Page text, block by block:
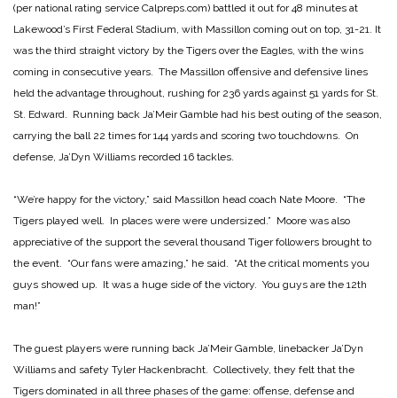
(per national rating service Calpreps.com) battled it out for 48 minutes at
Lakewood’s First Federal Stadium, with Massillon coming out on top, 31-21. It
was the third straight victory by the Tigers over the Eagles, with the wins
coming in consecutive years. The Massillon offensive and defensive lines
held the advantage throughout, rushing for 236 yards against 51 yards for St.
St. Edward. Running back Ja’Meir Gamble had his best outing of the season,
carrying the ball 22 times for 144 yards and scoring two touchdowns. On
defense, Ja’Dyn Williams recorded 16 tackles.
“We’re happy for the victory,” said Massillon head coach Nate Moore. “The
Tigers played well. In places were were undersized.” Moore was also
appreciative of the support the several thousand Tiger followers brought to
the event. “Our fans were amazing,” he said. “At the critical moments you
guys showed up. It was a huge side of the victory. You guys are the 12th
man!”
The guest players were running back Ja’Meir Gamble, linebacker Ja’Dyn
Williams and safety Tyler Hackenbracht. Collectively, they felt that the
Tigers dominated in all three phases of the game: offense, defense and